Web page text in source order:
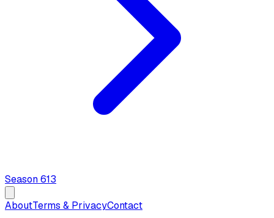
Season613
AboutTerms & PrivacyContact